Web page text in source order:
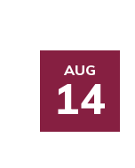
AUG
14